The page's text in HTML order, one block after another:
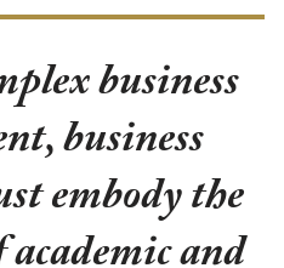
business
business
embody the